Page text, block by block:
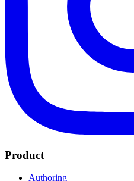
Product
Authoring